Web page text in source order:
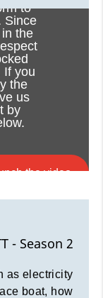
to
Since
the
If you
the
us
by
the video
- Season 2
as electricity
boat, how